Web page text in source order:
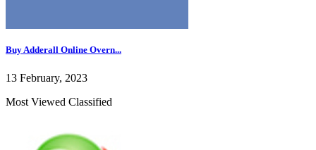
Buy Adderall Online Overn...
13 February, 2023
Most Viewed Classified